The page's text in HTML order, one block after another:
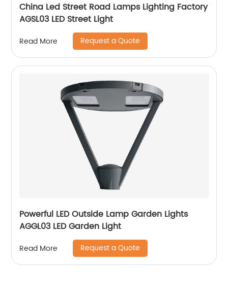
China Led Street Road Lamps Lighting Factory
AGSL03 LED Street Light
Read More Request a Quote
Powerful LED Outside Lamp Garden Lights
AGGL03 LED Garden Light
Read More Request a Quote